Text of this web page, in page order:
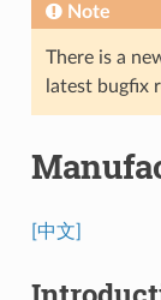
Note
There is a
latest bugfix
[中文]